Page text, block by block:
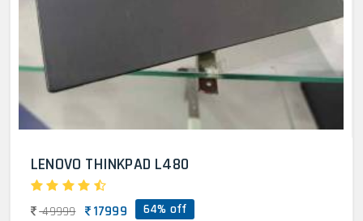
LENOVO THINKPAD L480
49999 17999 64% off